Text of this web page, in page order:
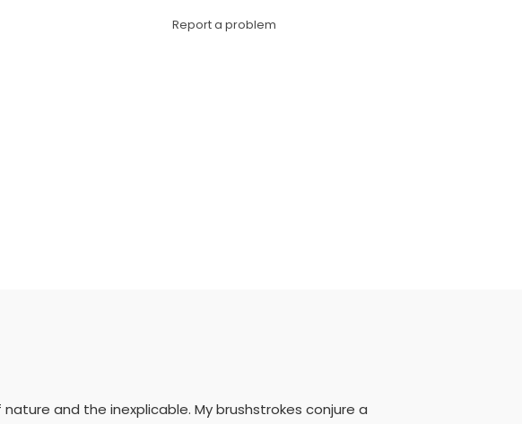
Report a problem
and the inexplicable. My brushstrokes conjure a